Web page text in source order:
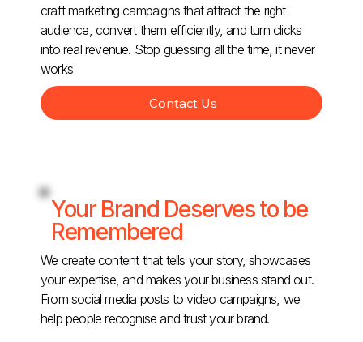
craft marketing campaigns that attract the right
audience, convert them efficiently, and turn clicks
into real revenue. Stop guessing all the time, it never
works
Contact Us
Your Brand Deserves to be
Remembered
We create content that tells your story, showcases
your expertise, and makes your business stand out.
From social media posts to video campaigns, we
help people recognise and trust your brand.